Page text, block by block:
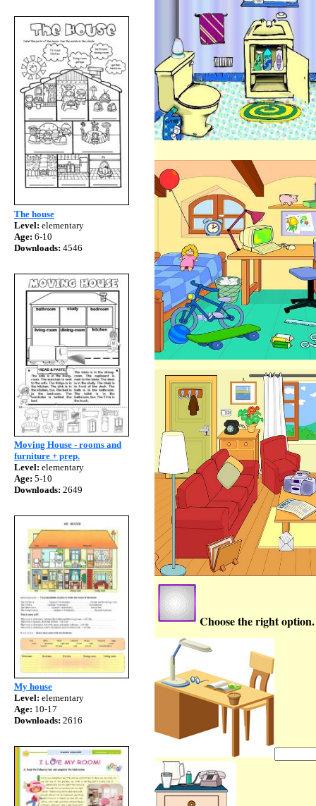
The house
Level: elementary
Age: 6-10
Downloads: 4546
Moving House - rooms and
furniture + prep.
Level: elementary
Age: 5-10
Downloads: 2649
My house
Level: elementary
Age: 10-17
Downloads: 2616
Choose the right option.